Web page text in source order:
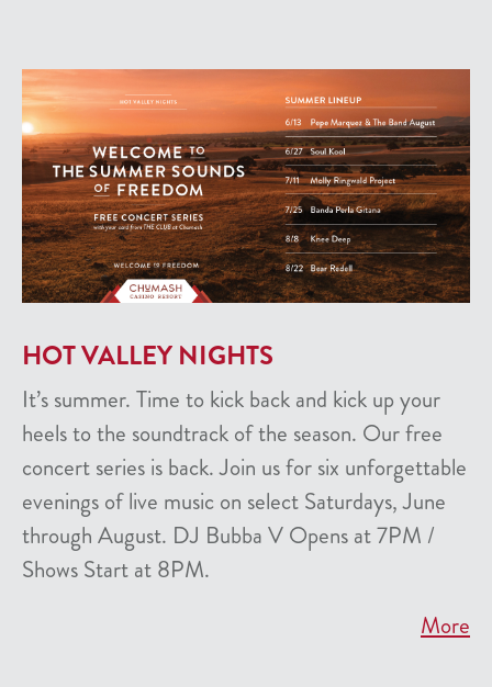
HOT VALLEY NIGHTS
It’s summer. Time to kick back and kick up your
heels to the soundtrack of the season. Our free
concert series is back. Join us for six unforgettable
evenings of live music on select Saturdays, June
through August. DJ Bubba V Opens at 7PM /
Shows Start at 8PM.
More